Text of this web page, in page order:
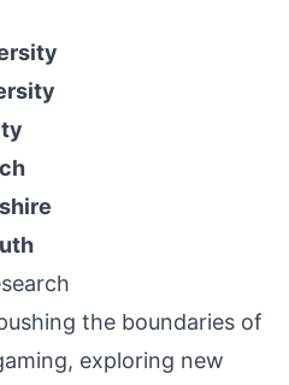
the boundaries of
exploring new